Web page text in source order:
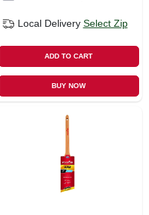
Local Delivery Select Zip
ADD TO CART
BUY NOW